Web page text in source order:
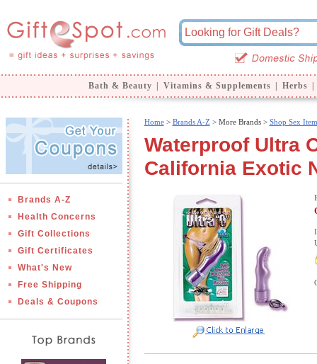
Bath & Beauty Vitamins & Supplements Herbs
Brands A-Z
Health Concerns
Gift Collections
Gift Certificates
What's New
Free Shipping
Deals & Coupons
Home> Brands A-Z > More Brands > Shop Sex
Waterproof Ultra
California Exotic